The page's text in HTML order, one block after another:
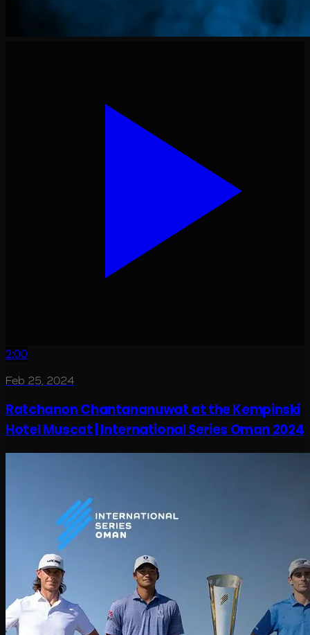
2:00
Feb 25, 2024
Ratchanon Chantananuwat at the Kempinski
Hotel Muscat | International Series Oman 2024